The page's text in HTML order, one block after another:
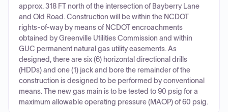
approx. 318 FT north of the intersection of Bayberry Lane
and Old Road. Construction will be within the NCDOT
rights-of-way by means of NCDOT encroachments
obtained by Greenville Utilities Commission and within
GUC permanent natural gas utility easements. As
designed, there are six (6) horizontal directional drills
(HDDs) and one (1) jack and bore the remainder of the
construction is designed to be performed by conventional
means. The new gas main is to be tested to 90 psig for a
maximum allowable operating pressure (MAOP) of 60 psig.